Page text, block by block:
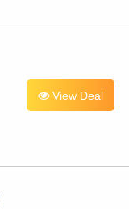
View Deal